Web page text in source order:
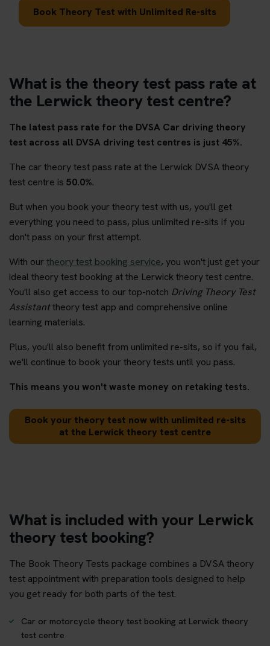
Book Theory Test with Unlimited Re-sits
What is the theory test pass rate at
the Lerwick theory test centre?
The latest pass rate for the DVSA Car driving theory
test across all DVSA driving test centres is just 45%.
The car theory test pass rate at the Lerwick DVSA theory
test centre is 50.0%.
But when you book your theory test with us, you'll get
everything you need to pass, plus unlimited re-sits if you
don't pass on your first attempt.
With ourtheory test booking service, you won't just get your
ideal theory test booking at the Lerwick theory test centre.
You'll also get access to our top-notch Driving Theory Test
Assistanttheory test app and comprehensive online
learning materials.
Plus, you'll also benefit from unlimited re-sits, so if you fail,
we'll continue to book your theory tests until you pass.
This means you won't waste money on retaking tests.
Book your theory test now with unlimited re-sits
at the Lerwick theory test centre
What is included with your Lerwick
theory test booking?
The Book Theory Tests package combines a DVSA theory
test appointment with preparation tools designed to help
you get ready for both parts of the test.
Car or motorcycle theory test booking at Lerwick theory
test centre